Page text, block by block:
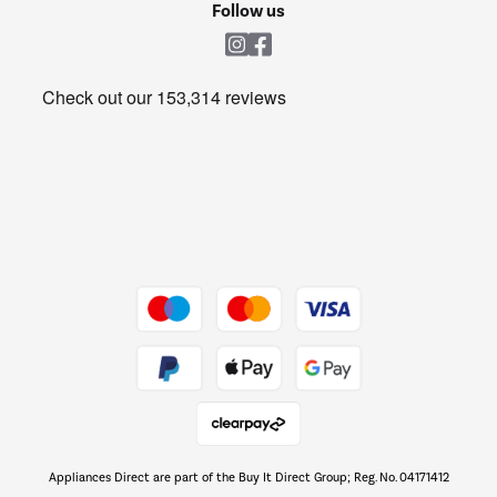
Get the look for less
The hot tub specialists
Follow us
Appliances Direct are part of the Buy It Direct Group; Reg. No. 04171412